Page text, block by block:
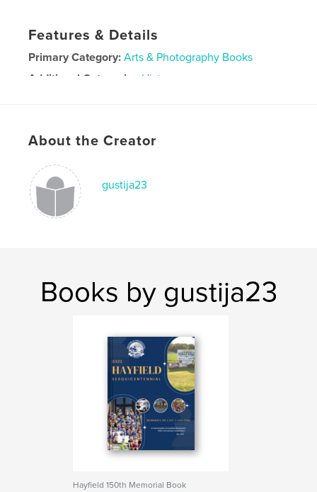
Features & Details
Primary Category: Arts & Photography Books
Additional Categories
History
Publish Date:Jan 28, 2023
About the Creator
gustija23
Books by gustija23
Hayfield 150th Memorial Book